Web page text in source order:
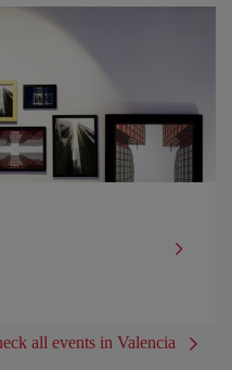
all events in Valencia